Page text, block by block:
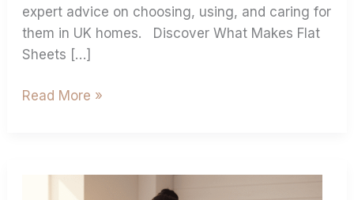
expert advice on choosing, using, and caring for
them in UK homes. Discover What Makes Flat
Sheets […]
Read More »